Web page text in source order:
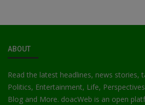
ABOUT
Read the latest headlines, news stories,
Politics, Entertainment, Life,
Blog and More. doacWeb is an open